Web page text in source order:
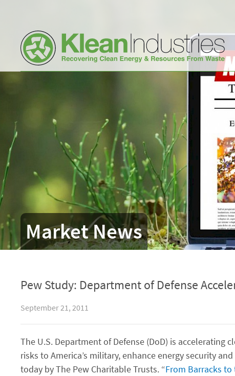
Market News
Pew Study: Department of Defense
September 21, 2011
The U.S. Department of Defense (DoD) is accelerating
risks to America’s military, enhance energy security
today by The Pew Charitable Trusts. “From Barracks